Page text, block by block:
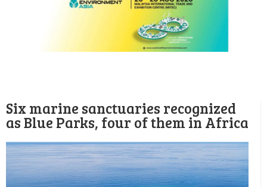
Six marine sanctuaries recognized
as Blue Parks, four of them in Africa